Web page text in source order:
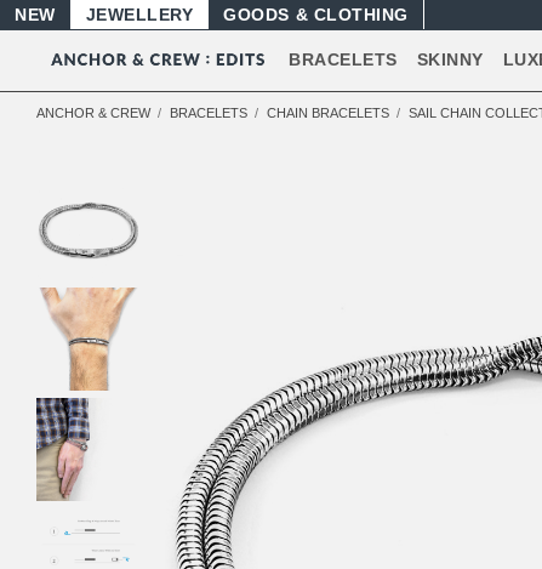
NEW JEWELLERY GOODS
BRACELETS SKINNY
ANCHOR & CREW BRACELETS CHAIN BRACELETS SAIL CHAIN